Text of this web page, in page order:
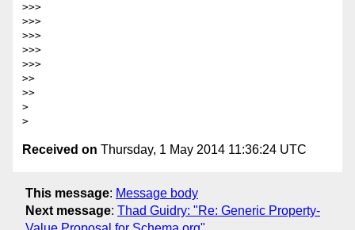
>>>
>>>
>>>
>>>
>>>
>>
>>
>
Received on Thursday, 1 May 2014 11:36:24 UTC
This message: Message body
Next message: Thad Guidry: "Re: Generic Property-